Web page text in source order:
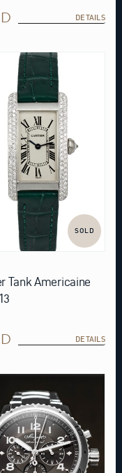
DETAILS
SOLD
Tank Americaine
DETAILS